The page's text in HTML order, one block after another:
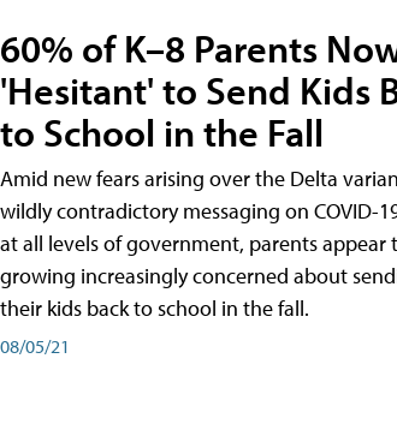
60% of K–8 Parents
'Hesitant' to Send Kids
to School in the Fall
Amid new fears arising over the Delta
wildly contradictory messaging on COVID-
at all levels of government, parents appear
growing increasingly concerned about
their kids back to school in the fall.
08/05/21